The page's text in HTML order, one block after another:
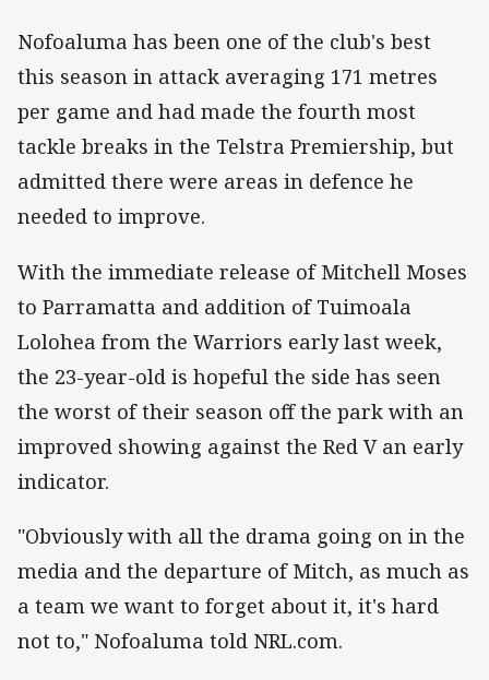
Nofoaluma has been one of the club's best
this season in attack averaging 171 metres
per game and had made the fourth most
tackle breaks in the Telstra Premiership, but
admitted there were areas in defence he
needed to improve.
With the immediate release of Mitchell Moses
to Parramatta and addition of Tuimoala
Lolohea from the Warriors early last week,
the 23-year-old is hopeful the side has seen
the worst of their season off the park with an
improved showing against the Red V an early
indicator.
"Obviously with all the drama going on in the
media and the departure of Mitch, as much as
a team we want to forget about it, it's hard
not to," Nofoaluma told NRL.com.